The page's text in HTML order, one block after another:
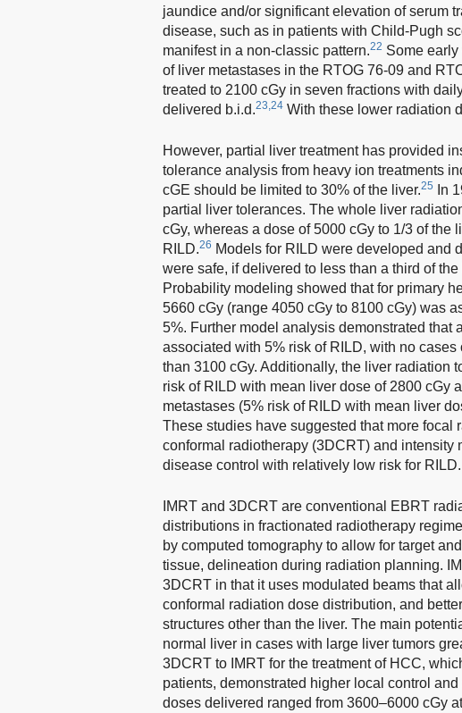
jaundice and/or significant elevation of serum
disease, such as in patients with Child-Pugh
manifest in a non-classic pattern.22 Some
of liver metastases in the RTOG 76-09 and
treated to 2100 cGy in seven fractions with
delivered b.i.d.23,24 With these lower radiation
However, partial liver treatment has provided
tolerance analysis from heavy ion treatments
cGE should be limited to 30% of the liver.25
In
partial liver tolerances. The whole liver
cGy, whereas a dose of 5000 cGy to 1/3 of
RILD.26 Models for RILD were developed and
were safe, if delivered to less than a third of
Probability modeling showed that for primary
5660 cGy (range 4050 cGy to 8100 cGy) was
5%. Further model analysis demonstrated that
associated with 5% risk of RILD, with no
than 3100 cGy. Additionally, the liver radiation
risk of RILD with mean liver dose of 2800 cGy
metastases (5% risk of RILD with mean liver
These studies have suggested that more focal
conformal radiotherapy (3DCRT) and intensity
disease control with relatively low risk for RILD.
IMRT and 3DCRT are conventional EBRT
distributions in fractionated radiotherapy
by computed tomography to allow for target
tissue, delineation during radiation planning.
3DCRT in that it uses modulated beams that
conformal radiation dose distribution, and
structures other than the liver. The main
normal liver in cases with large liver tumors
3DCRT to IMRT for the treatment of HCC,
patients, demonstrated higher local control
doses delivered ranged from 3600–6000 cGy